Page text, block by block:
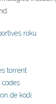
roku
torrent
de kodi